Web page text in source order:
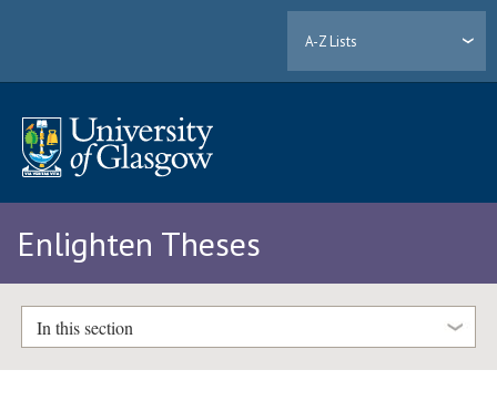
A-Z Lists
Enlighten Theses
In this section